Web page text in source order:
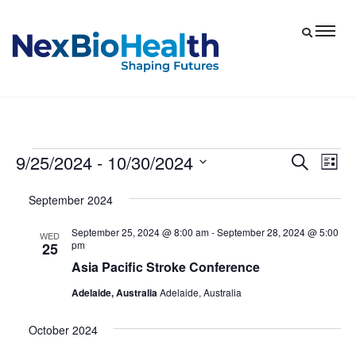
Events
Events
Views
Search
List
9/25/2024 - 10/30/2024
date.
September 2024
WED
25
Asia Pacific Stroke Conference
September 25, 2024 @ 8:00 am-September 28, 2024 @ 5:00
pm
Adelaide, AustraliaAdelaide, Australia
October 2024